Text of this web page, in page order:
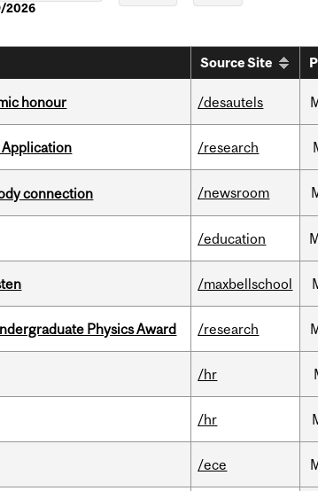
2026
Source Site
honour /desautels
/research
connection /newsroom
/education
/maxbellschool
Physics Award /research
/hr
/hr
/ece